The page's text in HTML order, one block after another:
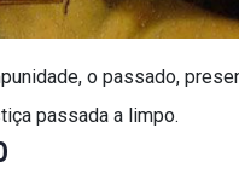
o passado,
passada a limpo.